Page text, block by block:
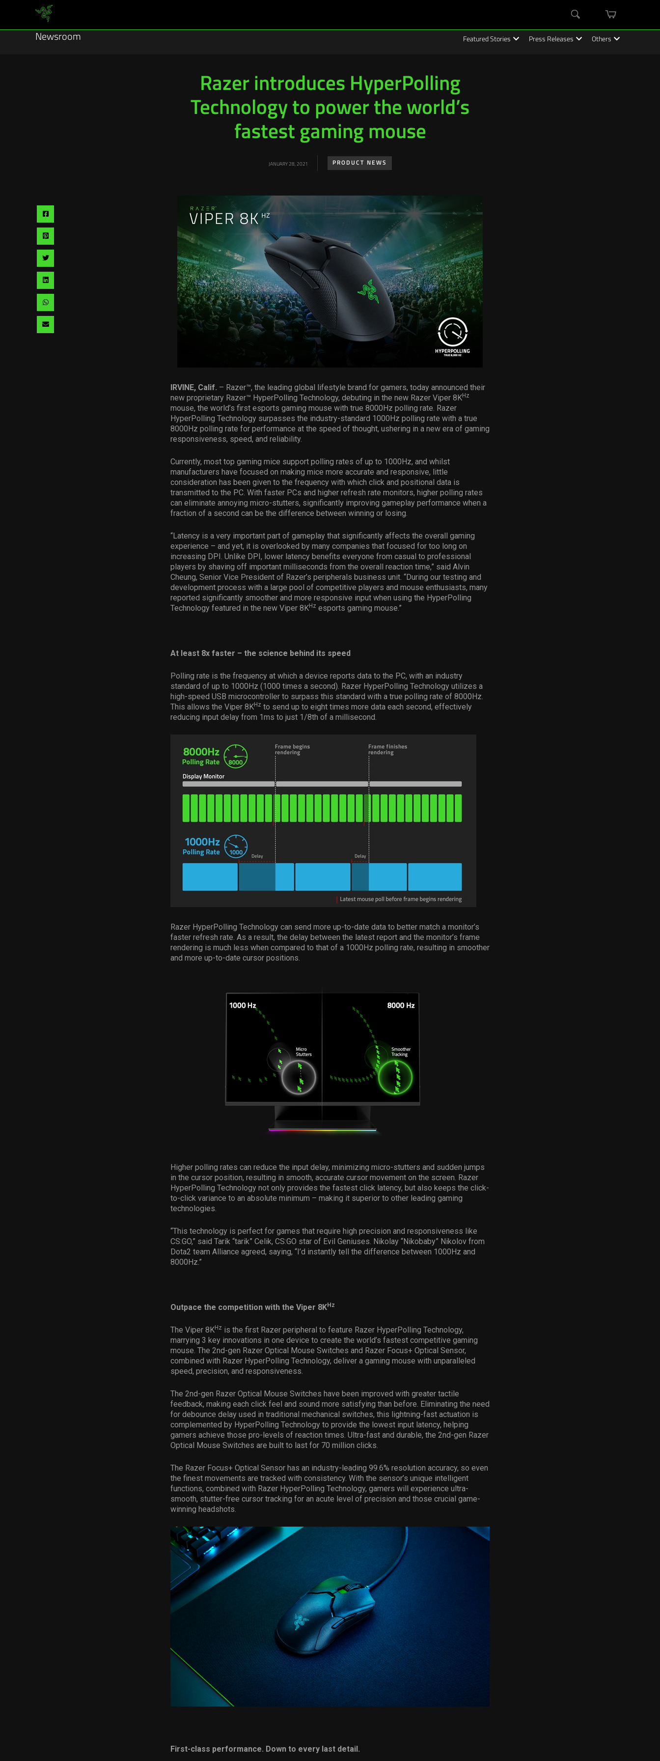
cart
Newsroom Featured Stories Press Releases Others
Razer introduces HyperPolling
Technology to power the world’s
fastest gaming mouse
JANUARY 28, 2021 PRODUCT NEWS
Share
Share
Share
Share
Share
Share
IRVINE, Calif. – Razer™, the leading global lifestyle brand for gamers, today announced their
new proprietary Razer™ HyperPolling Technology, debuting in the new Razer Viper 8KHz
mouse, the world’s first esports gaming mouse with true 8000Hz polling rate. Razer
HyperPolling Technology surpasses the industry-standard 1000Hz polling rate with a true
8000Hz polling rate for performance at the speed of thought, ushering in a new era of gaming
responsiveness, speed, and reliability.
Currently, most top gaming mice support polling rates of up to 1000Hz, and whilst
manufacturers have focused on making mice more accurate and responsive, little
consideration has been given to the frequency with which click and positional data is
transmitted to the PC. With faster PCs and higher refresh rate monitors, higher polling rates
can eliminate annoying micro-stutters, significantly improving gameplay performance when a
fraction of a second can be the difference between winning or losing.
“Latency is a very important part of gameplay that significantly affects the overall gaming
experience – and yet, it is overlooked by many companies that focused for too long on
increasing DPI. Unlike DPI, lower latency benefits everyone from casual to professional
players by shaving off important milliseconds from the overall reaction time,” said Alvin
Cheung, Senior Vice President of Razer’s peripherals business unit. “During our testing and
development process with a large pool of competitive players and mouse enthusiasts, many
reported significantly smoother and more responsive input when using the HyperPolling
Technology featured in the new Viper 8KHz esports gaming mouse.”
At least 8x faster – the science behind its speed
Polling rate is the frequency at which a device reports data to the PC, with an industry
standard of up to 1000Hz (1000 times a second). Razer HyperPolling Technology utilizes a
high-speed USB microcontroller to surpass this standard with a true polling rate of 8000Hz.
This allows the Viper 8KHz to send up to eight times more data each second, effectively
reducing input delay from 1ms to just 1/8th of a millisecond.
Razer HyperPolling Technology can send more up-to-date data to better match a monitor’s
faster refresh rate. As a result, the delay between the latest report and the monitor’s frame
rendering is much less when compared to that of a 1000Hz polling rate, resulting in smoother
and more up-to-date cursor positions.
Higher polling rates can reduce the input delay, minimizing micro-stutters and sudden jumps
in the cursor position, resulting in smooth, accurate cursor movement on the screen. Razer
HyperPolling Technology not only provides the fastest click latency, but also keeps the click-
to-click variance to an absolute minimum – making it superior to other leading gaming
technologies.
“This technology is perfect for games that require high precision and responsiveness like
CS:GO,” said Tarik “tarik” Celik, CS:GO star of Evil Geniuses. Nikolay “Nikobaby” Nikolov from
Dota2 team Alliance agreed, saying, “I’d instantly tell the difference between 1000Hz and
8000Hz.”
Outpace the competition with the Viper 8KHz
The Viper 8KHz is the first Razer peripheral to feature Razer HyperPolling Technology,
marrying 3 key innovations in one device to create the world’s fastest competitive gaming
mouse. The 2nd-gen Razer Optical Mouse Switches and Razer Focus+ Optical Sensor,
combined with Razer HyperPolling Technology, deliver a gaming mouse with unparalleled
speed, precision, and responsiveness.
The 2nd-gen Razer Optical Mouse Switches have been improved with greater tactile
feedback, making each click feel and sound more satisfying than before. Eliminating the need
for debounce delay used in traditional mechanical switches, this lightning-fast actuation is
complemented by HyperPolling Technology to provide the lowest input latency, helping
gamers achieve those pro-levels of reaction times. Ultra-fast and durable, the 2nd-gen Razer
Optical Mouse Switches are built to last for 70 million clicks.
The Razer Focus+ Optical Sensor has an industry-leading 99.6% resolution accuracy, so even
the finest movements are tracked with consistency. With the sensor’s unique intelligent
functions, combined with Razer HyperPolling Technology, gamers will experience ultra-
smooth, stutter-free cursor tracking for an acute level of precision and those crucial game-
winning headshots.
First-class performance. Down to every last detail.